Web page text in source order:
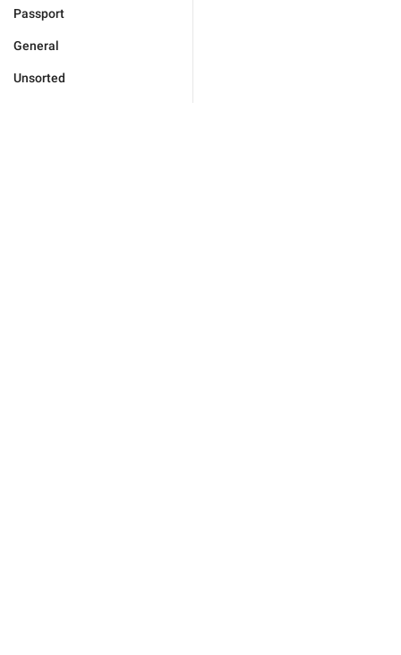
Passport
General
Unsorted